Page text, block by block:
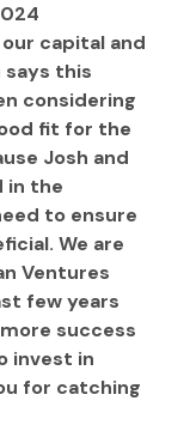
capital and
says this
considering
fit for the
Josh and
in the
to ensure
We are
Ventures
few years
success
invest in
for catching